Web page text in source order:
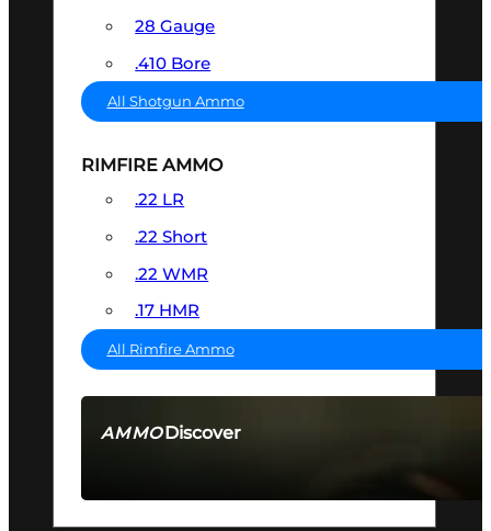
AMMODiscover
28 Gauge
.410 Bore
All Shotgun Ammo
RIMFIRE AMMO
.22 LR
.22 Short
.22 WMR
.17 HMR
All Rimfire Ammo